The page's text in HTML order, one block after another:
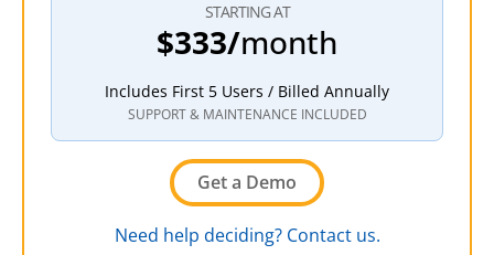
STARTING AT
$333/month
Includes First 5 Users / Billed Annually
SUPPORT & MAINTENANCE INCLUDED
Get a Demo
Need help deciding? Contact us.